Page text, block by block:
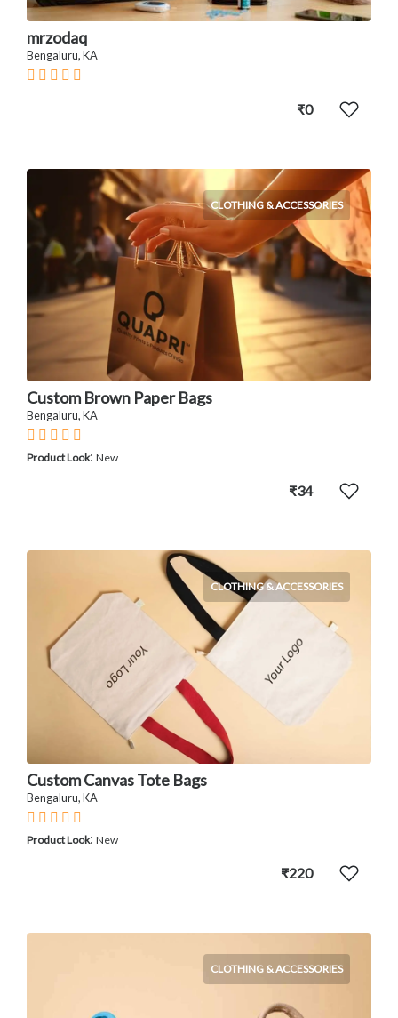
mrzodaq
Bengaluru, KA
₹0
CLOTHING & ACCESSORIES
Custom Brown Paper Bags
Bengaluru, KA
Product Look: New
₹34
CLOTHING & ACCESSORIES
Custom Canvas Tote Bags
Bengaluru, KA
Product Look: New
₹220
CLOTHING & ACCESSORIES